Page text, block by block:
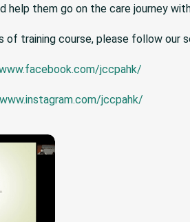
help them go on the care journey
of training course, please follow our
jccpahk/
jccpahk/